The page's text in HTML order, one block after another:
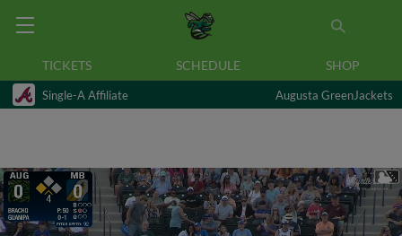
TICKETS SCHEDULE SHOP
Single-A Affiliate Augusta GreenJackets